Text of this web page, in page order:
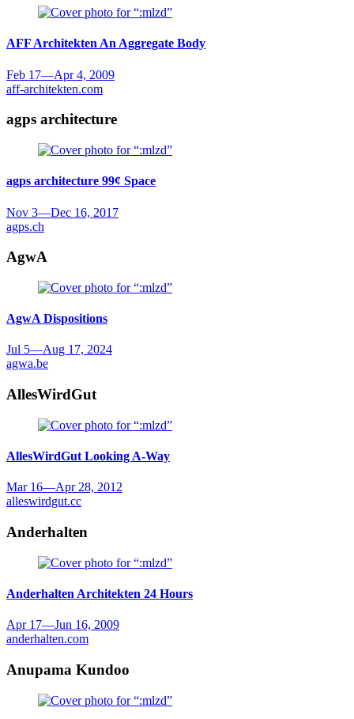
AFF Architekten An Aggregate Body
Feb 17—Apr 4, 2009
aff-architekten.com
agps architecture
agps architecture 99¢ Space
Nov 3—Dec 16, 2017
agps.ch
AgwA
AgwA Dispositions
Jul 5—Aug 17, 2024
agwa.be
AllesWirdGut
AllesWirdGut Looking A-Way
Mar 16—Apr 28, 2012
alleswirdgut.cc
Anderhalten
Anderhalten Architekten 24 Hours
Apr 17—Jun 16, 2009
anderhalten.com
Anupama Kundoo